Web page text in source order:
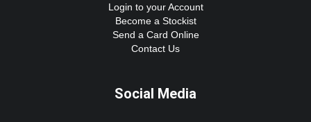
Login to your Account
Become a Stockist
Send a Card Online
Contact Us
Social Media